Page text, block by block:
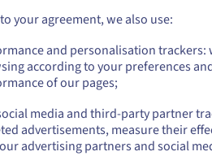
Go to United States website
or
on current website
your agreement, we also use:
and personalisation
according to your preferences
of our pages;
media and third-party partner
advertisements, measure their
advertising partners and social